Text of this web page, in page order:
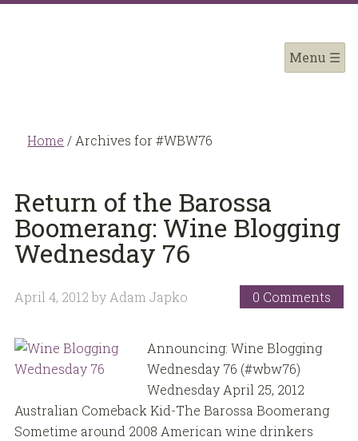
Home / Archives for #WBW76
Return of the Barossa
Boomerang: Wine Blogging
Wednesday 76
April 4, 2012 by Adam Japko 0 Comments
Announcing: Wine Blogging
Wednesday 76 (#wbw76)
Wednesday April 25, 2012
Australian Comeback Kid-The Barossa Boomerang
Sometime around 2008 American wine drinkers